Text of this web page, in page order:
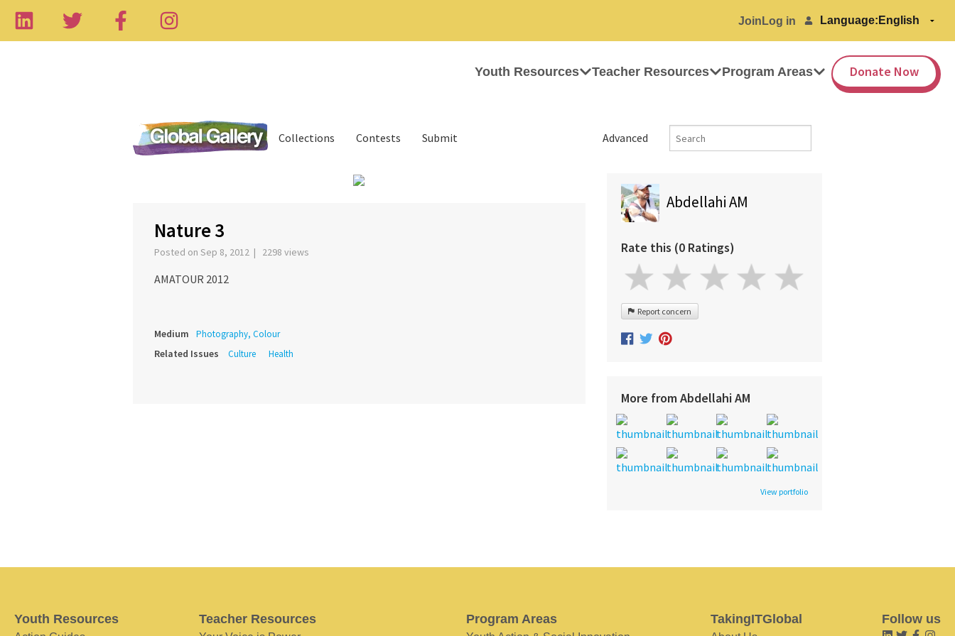
Join Log in Language:
Youth Resources Teacher Resources Program Areas Donate Now
Advanced
Collections Contests Submit
Nature 3
Posted on Sep 8, 2012 | 2298 views
AMATOUR 2012
Medium Photography, Colour
Related Issues Culture Health
Abdellahi AM
Rate this (0 Ratings)
Report concern
More from Abdellahi AM
View portfolio
Youth Resources Teacher Resources Program Areas TakingITGlobal Follow us